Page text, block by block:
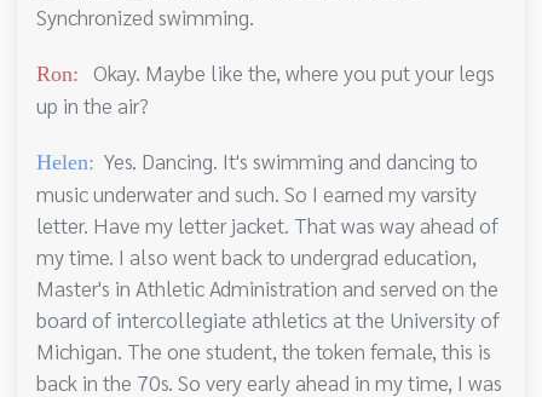
Synchronized swimming.
Ron:
Okay. Maybe like the, where you put your legs
up in the air?
Helen: Yes. Dancing. It's swimming and dancing to
music underwater and such. So I earned my varsity
letter. Have my letter jacket. That was way ahead of
my time. I also went back to undergrad education,
Master's in Athletic Administration and served on the
board of intercollegiate athletics at the University of
Michigan. The one student, the token female, this is
back in the 70s. So very early ahead in my time, I was